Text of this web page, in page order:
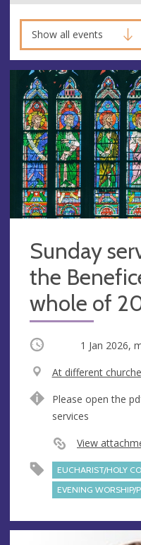
Show all events
Sunday
the
whole of
Occurring 1 Jan 2026,
V
n
u
e
At different
d
d
r
Please open the
services
View
EUCHARIST/HOLY
EVENING WORSHIP/